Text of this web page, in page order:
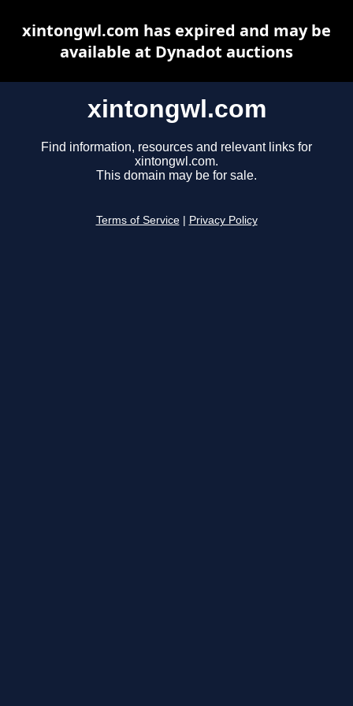
xintongwl.com
Find information, resources and relevant links for
xintongwl.com.
This domain may be for sale.
Terms of Service Privacy Policy
xintongwl.com has expired and may be
available at Dynadot auctions